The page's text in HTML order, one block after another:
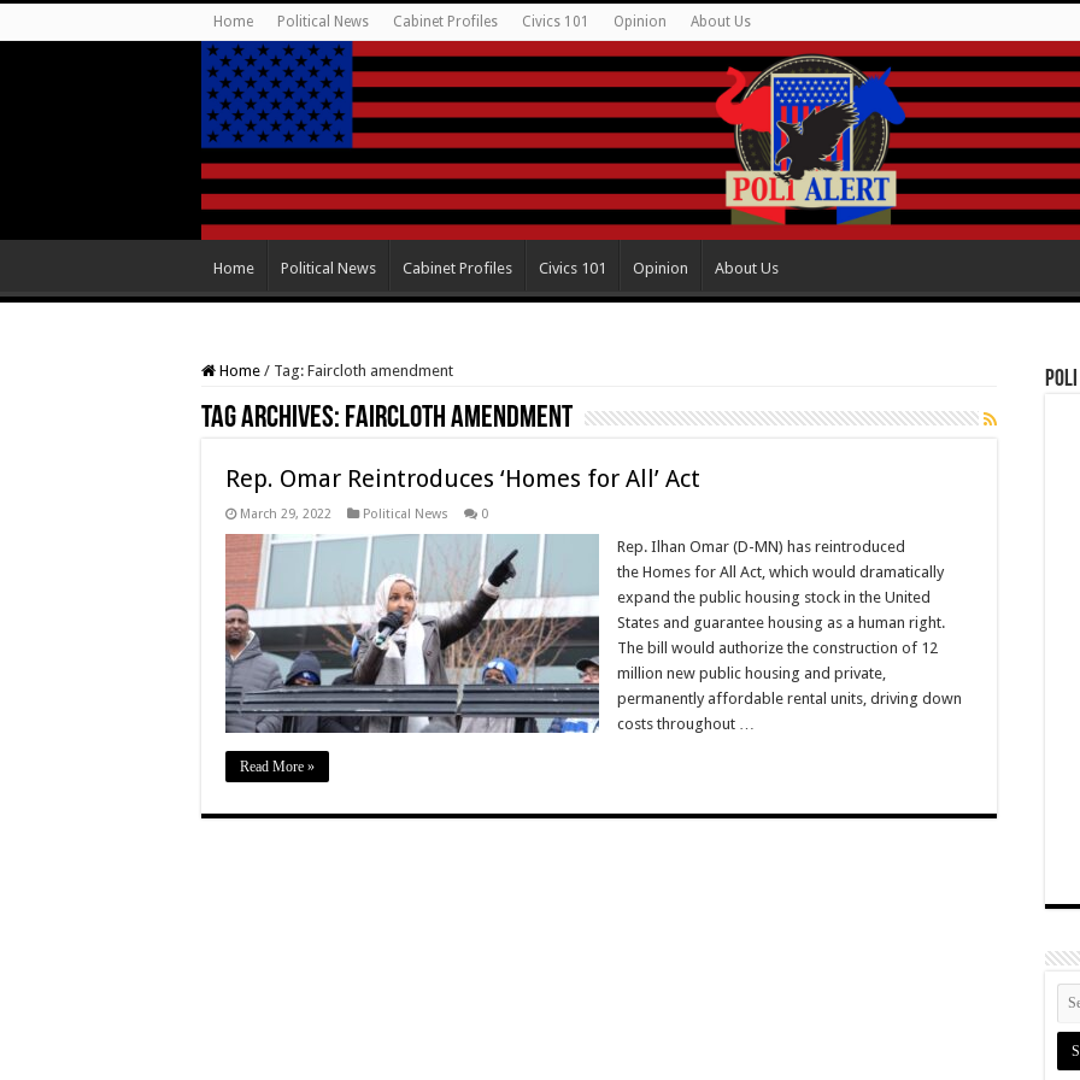
Home Political News Cabinet Profiles Civics 101 Opinion About Us
Home Political News Cabinet Profiles Civics 101 Opinion About Us
Home / Tag: Faircloth amendment
Tag Archives: Faircloth amendment
Rep. Omar Reintroduces ‘Homes for All’ Act
March 29, 2022 Political News 0
Rep. Ilhan Omar (D-MN) has reintroduced
the Homes for All Act, which would dramatically
expand the public housing stock in the United
States and guarantee housing as a human right.
The bill would authorize the construction of 12
million new public housing and private,
permanently affordable rental units, driving down
costs throughout …
Read More »